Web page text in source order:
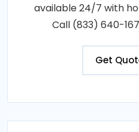
available 24/7 with
Call (833) 640-
Get